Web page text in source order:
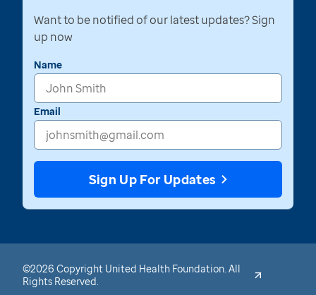
Want to be notified of our latest updates? Sign
up now
Name
Email
Sign Up For Updates
©2026 Copyright United Health Foundation. All
Rights Reserved.